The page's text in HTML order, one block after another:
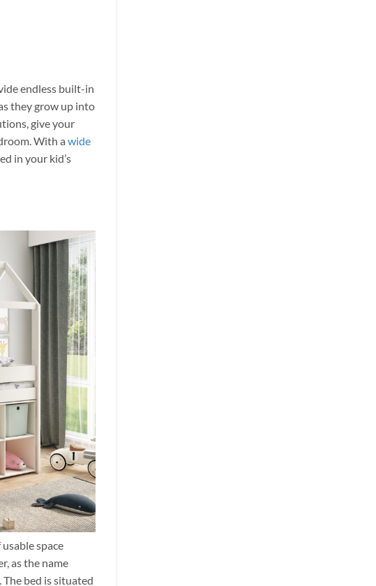
endless built-in
they grow up into
give your
With a wide
in your kid’s
space
as the name
bed is situated